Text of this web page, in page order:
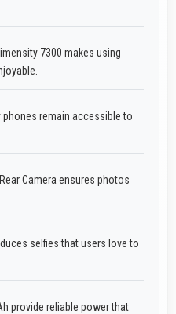
7300 makes using
phones remain accessible to
Camera ensures photos
selfies that users love to
provide reliable power that